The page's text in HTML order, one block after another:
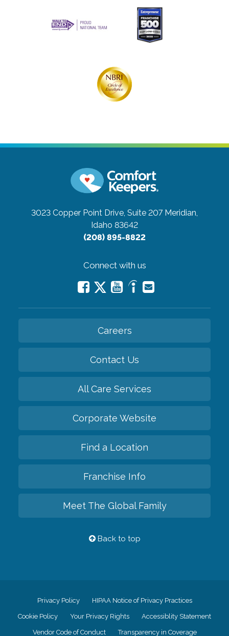
3023 Copper Point Drive, Suite 207 Meridian,
Idaho 83642
(208) 895-8822
Connect with us
Careers
Contact Us
All Care Services
Corporate Website
Find a Location
Franchise Info
Meet The Global Family
Back to top
Privacy Policy HIPAA Notice of Privacy Practices
Cookie Policy Your Privacy Rights Accessiblity Statement
Vendor Code of Conduct Transparency in Coverage